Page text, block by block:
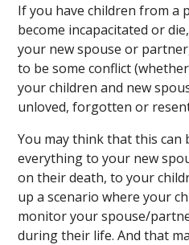
If you have children from a
become incapacitated or
your new spouse or
to be some conflict
your children and new
unloved, forgotten or
You may think that this can
everything to your new
on their death, to your
up a scenario where your
monitor your spouse/
during their life. And that